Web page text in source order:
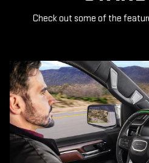
Check out some of the